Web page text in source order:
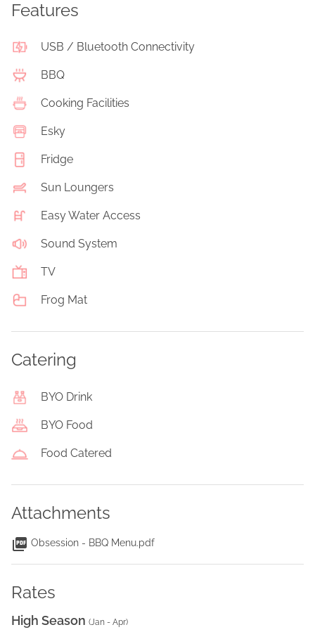
Features
USB / Bluetooth Connectivity
BBQ
Cooking Facilities
Esky
Fridge
Sun Loungers
Easy Water Access
Sound System
TV
Frog Mat
Catering
BYO Drink
BYO Food
Food Catered
Attachments
Obsession - BBQ Menu.pdf
Rates
High Season ( Jan - Apr)